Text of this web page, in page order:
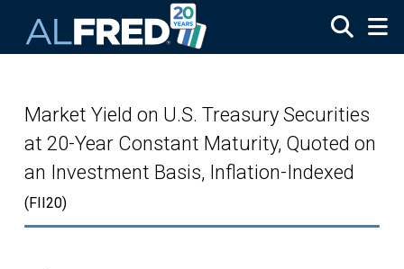
Market Yield on U.S. Treasury Securities
at 20-Year Constant Maturity, Quoted on
an Investment Basis, Inflation-Indexed
(FII20)